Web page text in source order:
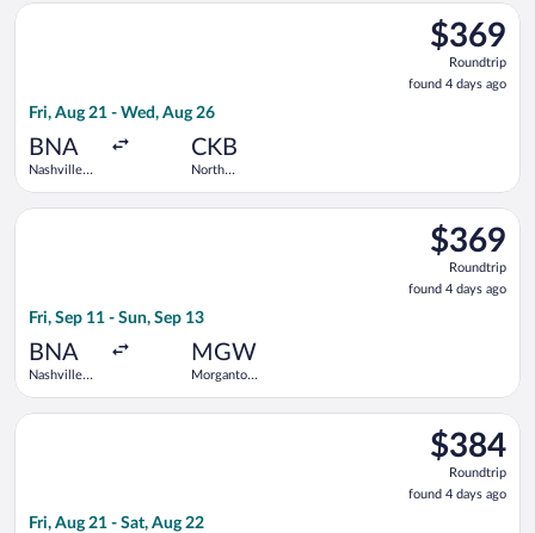
$369
Roundtrip,
found
4
$369
Roundtrip
found 4 days ago
Fri, Aug 21 - Wed, Aug 26
BNA
Nashville
CKB
North
Select United flight, departing Fri, Aug 21 from Nashville
$369
Roundtrip,
found
4
$369
Roundtrip
found 4 days ago
Fri, Sep 11 - Sun, Sep 13
BNA
Nashville
MGW
Morgantown
Select United flight, departing Fri, Sep 11 from Nashville
$384
Roundtrip,
found
4
$384
Roundtrip
found 4 days ago
Fri, Aug 21 - Sat, Aug 22
Select United flight, departing Fri, Aug 21 from Nashville